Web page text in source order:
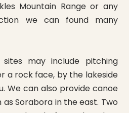
Mountain Range or any
we can found many
sites may include pitching
a rock face, by the lakeside
We can also provide canoe
Sorabora in the east. Two